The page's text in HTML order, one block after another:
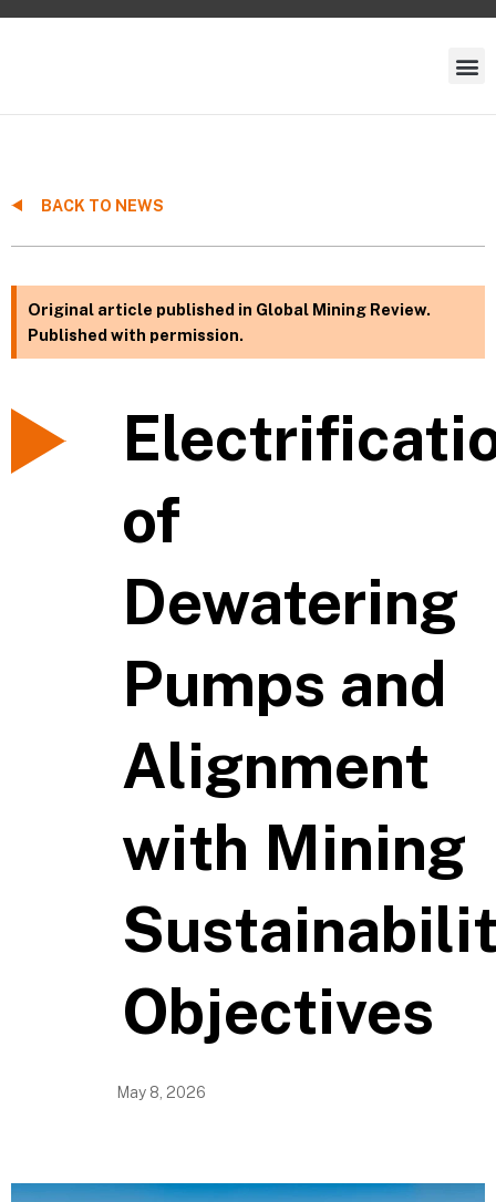
BACK TO NEWS
Original article published in Global Mining Review.
Published with permission.
of
Dewatering
Pumps and
Alignment
with Mining
Objectives
May 8, 2026